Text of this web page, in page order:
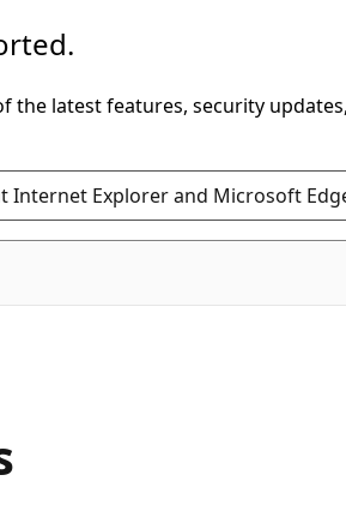
the latest features, security
Internet Explorer and Microsoft